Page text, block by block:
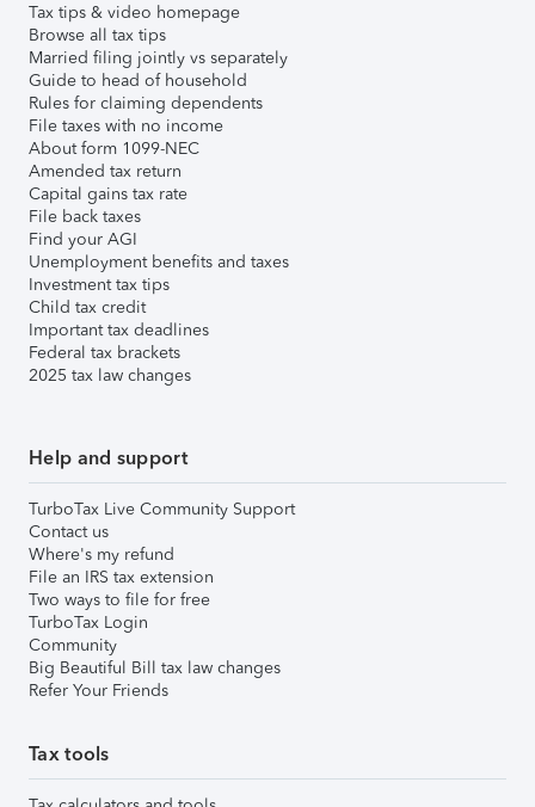
Tax tips & video homepage
Browse all tax tips
Married filing jointly vs separately
Guide to head of household
Rules for claiming dependents
File taxes with no income
About form 1099-NEC
Amended tax return
Capital gains tax rate
File back taxes
Find your AGI
Unemployment benefits and taxes
Investment tax tips
Child tax credit
Important tax deadlines
Federal tax brackets
2025 tax law changes
Help and support
TurboTax Live Community Support
Contact us
Where's my refund
File an IRS tax extension
Two ways to file for free
TurboTax Login
Community
Big Beautiful Bill tax law changes
Refer Your Friends
Tax tools